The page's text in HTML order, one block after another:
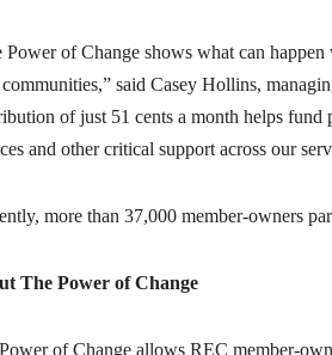
Power of Change shows what can
said Casey Hollins,
of just 51 cents a month helps fund
and other critical support across our
more than 37,000 member-owners
The Power of Change
of Change allows REC member-